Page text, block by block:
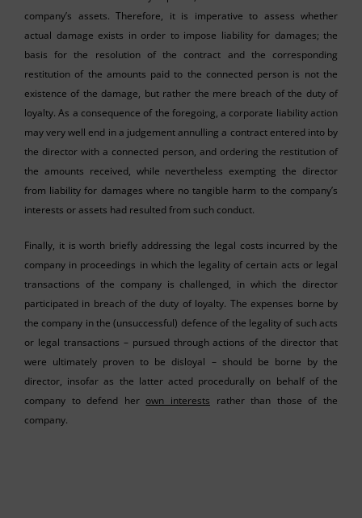
company’s assets. Therefore, it is imperative to assess whether
actual damage exists in order to impose liability for damages; the
basis for the resolution of the contract and the corresponding
restitution of the amounts paid to the connected person is not the
existence of the damage, but rather the mere breach of the duty of
loyalty. As a consequence of the foregoing, a corporate liability action
may very well end in a judgement annulling a contract entered into by
the director with a connected person, and ordering the restitution of
the amounts received, while nevertheless exempting the director
from liability for damages where no tangible harm to the company’s
interests or assets had resulted from such conduct.
Finally, it is worth briefly addressing the legal costs incurred by the
company in proceedings in which the legality of certain acts or legal
transactions of the company is challenged, in which the director
participated in breach of the duty of loyalty. The expenses borne by
the company in the (unsuccessful) defence of the legality of such acts
or legal transactions – pursued through actions of the director that
were ultimately proven to be disloyal – should be borne by the
director, insofar as the latter acted procedurally on behalf of the
company to defend her own interests rather than those of the
company.